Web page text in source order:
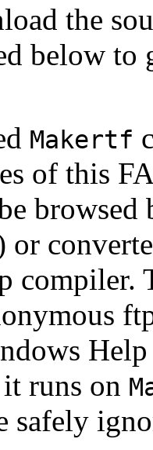
the
below to
Makertf
of this
or
compiler.
runs on
safely